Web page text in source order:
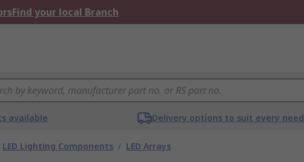
Find your local Branch
available Delivery options to suit every need
LED Lighting Components / LED Arrays